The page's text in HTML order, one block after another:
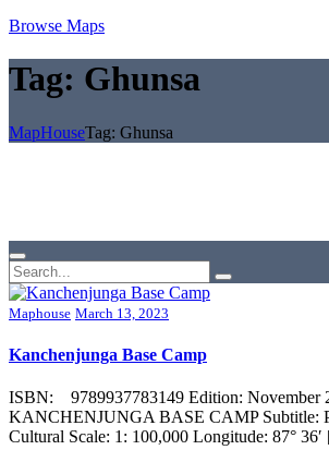
Browse Maps
Tag: Ghunsa
MapHouseTag: Ghunsa
Maphouse March 13, 2023
Kanchenjunga Base Camp
ISBN: 9789937783149 Edition: November
KANCHENJUNGA BASE CAMP Subtitle:
Cultural Scale: 1: 100,000 Longitude: 87°